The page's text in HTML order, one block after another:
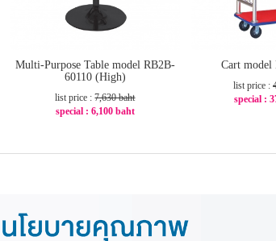
Multi-Purpose Table model RB2B-
60110 (High)
list price :7,630 baht
special : 6,100 baht
Cart model
list price :
special :